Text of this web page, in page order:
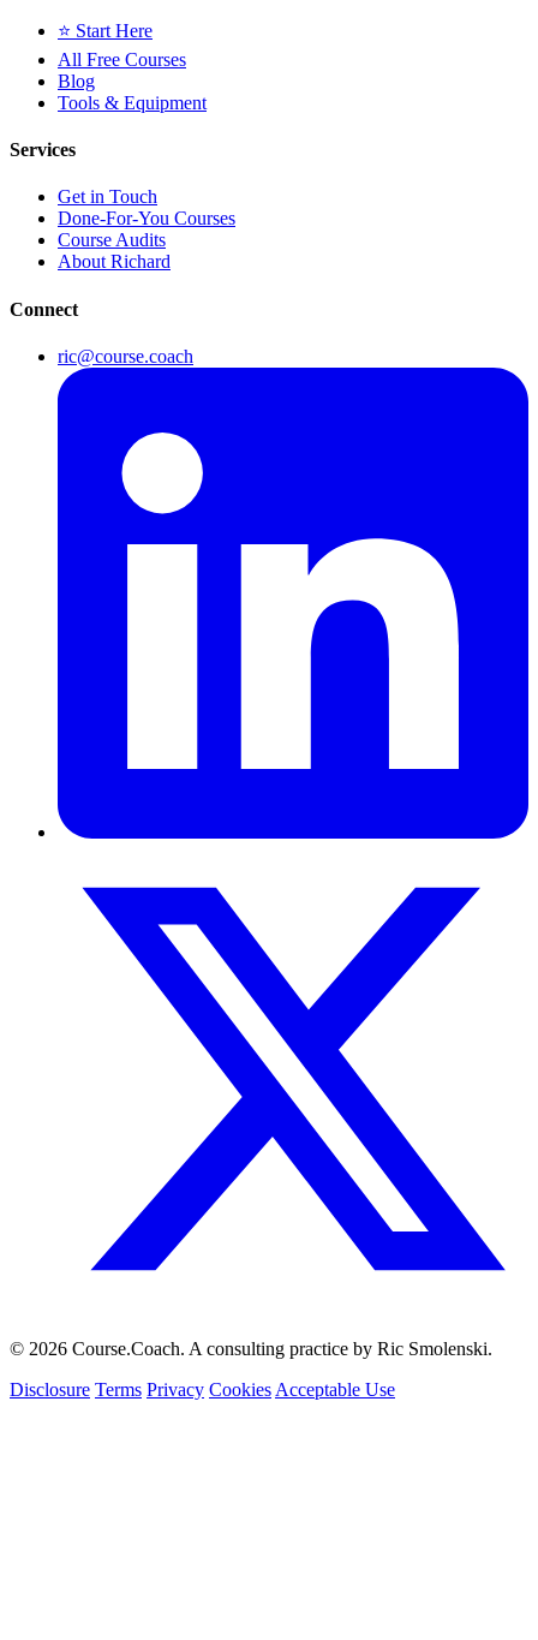
⭐ Start Here
All Free Courses
Blog
Tools & Equipment
Services
Get in Touch
Done-For-You Courses
Course Audits
About Richard
Connect
ric@course.coach
© 2026 Course.Coach. A consulting practice by Ric Smolenski.
Disclosure Terms Privacy Cookies Acceptable Use